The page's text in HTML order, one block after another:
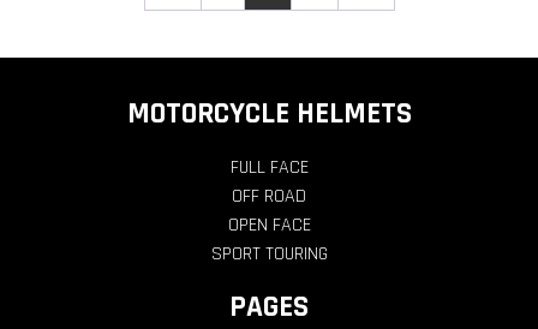
MOTORCYCLE HELMETS
FULL FACE
OFF ROAD
OPEN FACE
SPORT TOURING
PAGES